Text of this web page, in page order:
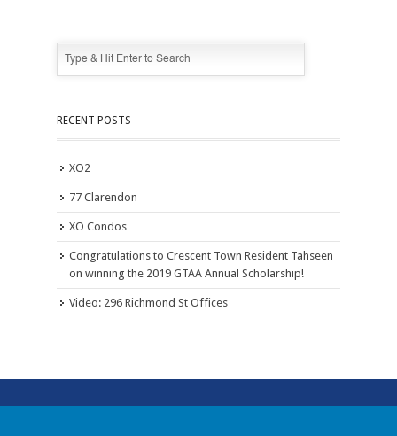
RECENT POSTS
XO2
77 Clarendon
XO Condos
Congratulations to Crescent Town Resident Tahseen
on winning the 2019 GTAA Annual Scholarship!
Video: 296 Richmond St Offices